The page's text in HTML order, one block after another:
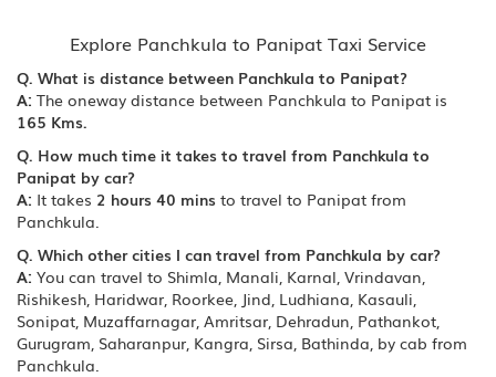
Explore Panchkula to Panipat Taxi Service
Q. What is distance between Panchkula to Panipat?
A: The oneway distance between Panchkula to Panipat is
165 Kms.
Q. How much time it takes to travel from Panchkula to
Panipat by car?
A: It takes 2 hours 40 mins to travel to Panipat from
Panchkula.
Q. Which other cities I can travel from Panchkula by car?
A: You can travel to Shimla, Manali, Karnal, Vrindavan,
Rishikesh, Haridwar, Roorkee, Jind, Ludhiana, Kasauli,
Sonipat, Muzaffarnagar, Amritsar, Dehradun, Pathankot,
Gurugram, Saharanpur, Kangra, Sirsa, Bathinda, by cab from
Panchkula.